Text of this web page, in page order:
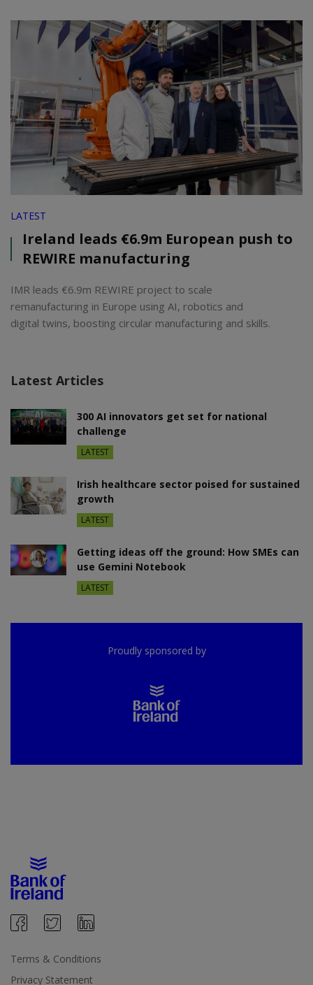
LATEST
Ireland leads €6.9m European push to
REWIRE manufacturing
IMR leads €6.9m REWIRE project to scale
remanufacturing in Europe using AI, robotics and
digital twins, boosting circular manufacturing and skills.
Latest Articles
300 AI innovators get set for national
challenge
LATEST
Irish healthcare sector poised for sustained
growth
LATEST
Getting ideas off the ground: How SMEs can
use Gemini Notebook
LATEST
Proudly sponsored by
Terms & Conditions
Privacy Statement